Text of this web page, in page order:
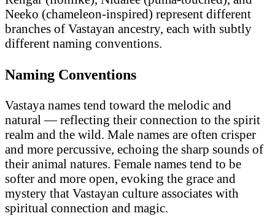
Neeko (chameleon-inspired) represent different
branches of Vastayan ancestry, each with subtly
different naming conventions.
Naming Conventions
Vastaya names tend toward the melodic and
natural — reflecting their connection to the spirit
realm and the wild. Male names are often crisper
and more percussive, echoing the sharp sounds of
their animal natures. Female names tend to be
softer and more open, evoking the grace and
mystery that Vastayan culture associates with
spiritual connection and magic.